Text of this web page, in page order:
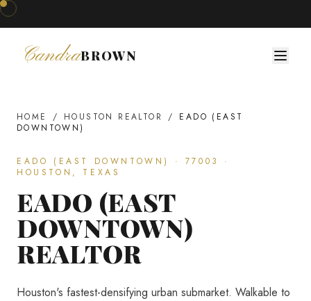
CandraBROWN
HOME / HOUSTON REALTOR /
EADO (EAST
DOWNTOWN)
EADO (EAST DOWNTOWN) · 77003
·
HOUSTON, TEXAS
EADO (EAST
DOWNTOWN)
REALTOR
Houston's fastest-densifying urban submarket. Walkable to